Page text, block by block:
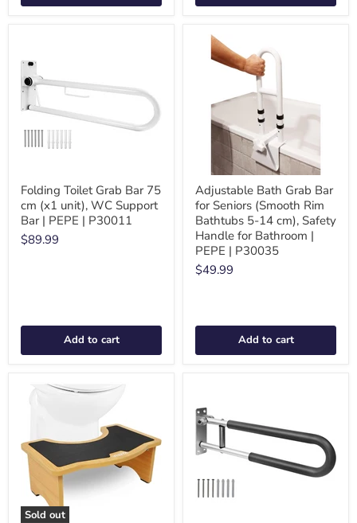
Folding Toilet Grab Bar 75
cm (x1 unit), WC Support
Bar | PEPE | P30011
$89.99
Add to cart
Adjustable Bath Grab Bar
for Seniors (Smooth Rim
Bathtubs 5-14 cm), Safety
Handle for Bathroom |
PEPE | P30035
$49.99
Add to cart
Sold out